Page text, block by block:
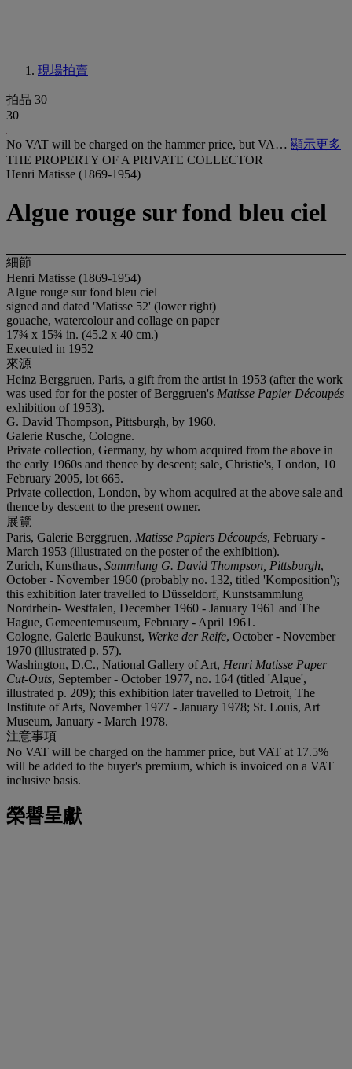
現場拍賣
拍品 30
30
No VAT will be charged on the hammer price, but VA… 顯示更多
THE PROPERTY OF A PRIVATE COLLECTOR
Henri Matisse (1869-1954)
Algue rouge sur fond bleu ciel
細節
Henri Matisse (1869-1954)
Algue rouge sur fond bleu ciel
signed and dated 'Matisse 52' (lower right)
gouache, watercolour and collage on paper
17¾ x 15¾ in. (45.2 x 40 cm.)
Executed in 1952
來源
Heinz Berggruen, Paris, a gift from the artist in 1953 (after the work
was used for for the poster of Berggruen's Matisse Papier Découpés
exhibition of 1953).
G. David Thompson, Pittsburgh, by 1960.
Galerie Rusche, Cologne.
Private collection, Germany, by whom acquired from the above in
the early 1960s and thence by descent; sale, Christie's, London, 10
February 2005, lot 665.
Private collection, London, by whom acquired at the above sale and
thence by descent to the present owner.
展覽
Paris, Galerie Berggruen, Matisse Papiers Découpés, February -
March 1953 (illustrated on the poster of the exhibition).
Zurich, Kunsthaus, Sammlung G. David Thompson, Pittsburgh,
October - November 1960 (probably no. 132, titled 'Komposition');
this exhibition later travelled to Düsseldorf, Kunstsammlung
Nordrhein- Westfalen, December 1960 - January 1961 and The
Hague, Gemeentemuseum, February - April 1961.
Cologne, Galerie Baukunst, Werke der Reife, October - November
1970 (illustrated p. 57).
Washington, D.C., National Gallery of Art, Henri Matisse Paper
Cut-Outs, September - October 1977, no. 164 (titled 'Algue',
illustrated p. 209); this exhibition later travelled to Detroit, The
Institute of Arts, November 1977 - January 1978; St. Louis, Art
Museum, January - March 1978.
注意事項
No VAT will be charged on the hammer price, but VAT at 17.5%
will be added to the buyer's premium, which is invoiced on a VAT
inclusive basis.
榮譽呈獻